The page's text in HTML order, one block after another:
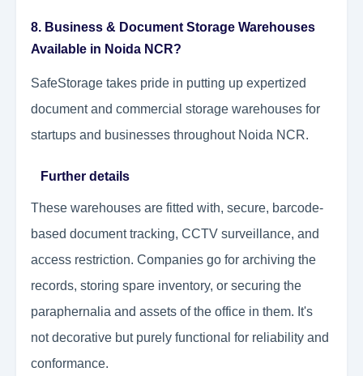
8. Business & Document Storage Warehouses
Available in Noida NCR?
SafeStorage takes pride in putting up expertized
document and commercial storage warehouses for
startups and businesses throughout Noida NCR.
Further details
These warehouses are fitted with, secure, barcode-
based document tracking, CCTV surveillance, and
access restriction. Companies go for archiving the
records, storing spare inventory, or securing the
paraphernalia and assets of the office in them. It's
not decorative but purely functional for reliability and
conformance.